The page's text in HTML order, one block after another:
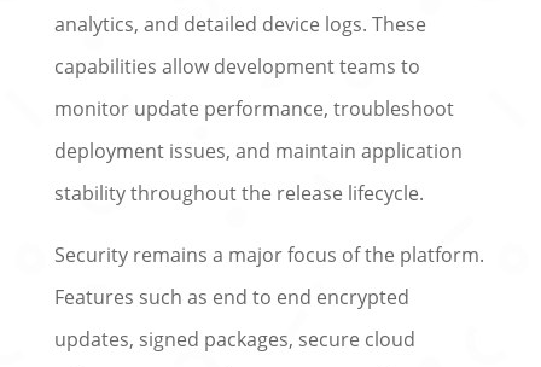
analytics, and detailed device logs. These
capabilities allow development teams to
monitor update performance, troubleshoot
deployment issues, and maintain application
stability throughout the release lifecycle.
Security remains a major focus of the platform.
Features such as end to end encrypted
updates, signed packages, secure cloud